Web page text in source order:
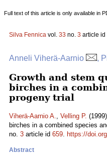
Full text of this article is only available in
Silva Fennica vol. 33 no. 3 article id
Anneli Viherä-Aarnio ,
Growth and stem
birches in a
progeny trial
Viherä-Aarnio A., Velling P.
birches in a combined species
no. 3 article id 659. https://
Abstract